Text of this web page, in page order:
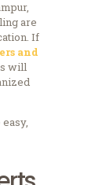
are
If
and
will